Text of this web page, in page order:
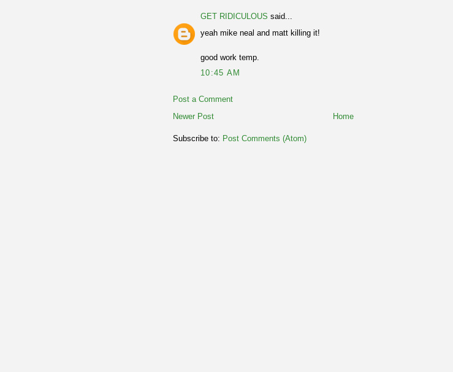
GET RIDICULOUS said...
yeah mike neal and matt killing it!
good work temp.
10:45 AM
Post a Comment
Newer Post
Home
Subscribe to: Post Comments (Atom)